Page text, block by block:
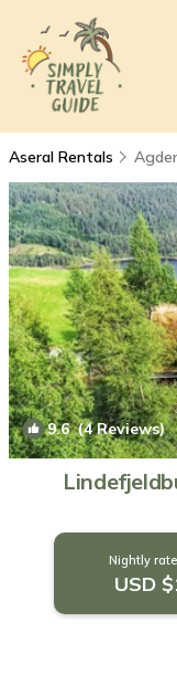
Aseral Rentals Agder
9.6(4 Reviews)
Nightly
USD